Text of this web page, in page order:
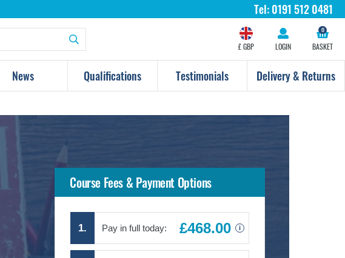
Tel:0191 512 0481
£ GBP LOGIN BASKET
0
News Qualifications Testimonials Delivery & Returns
Course Fees & Payment Options
1. Pay in full today: £468.00 i